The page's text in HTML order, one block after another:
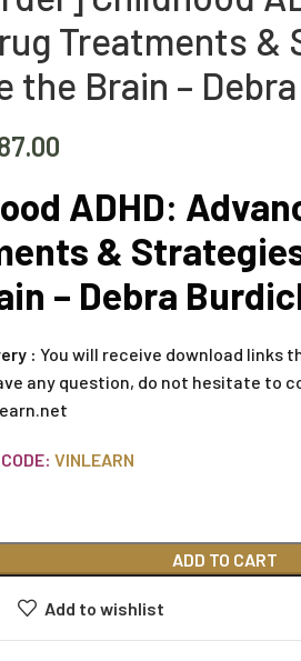
Treatments
the Brain –
ADHD:
&
– Debra
: You will receive download links
any question, do not hesitate to
VINLEARN
ADD TO CART
Add to wishlist